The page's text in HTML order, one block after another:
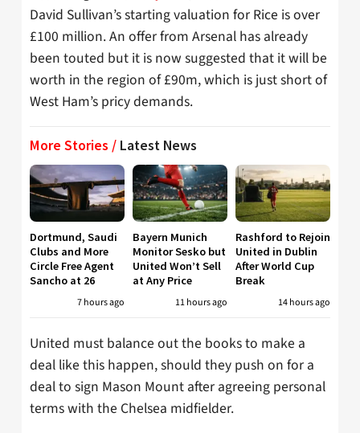
David Sullivan’s starting valuation for Rice is over
£100 million. An offer from Arsenal has already
been touted but it is now suggested that it will be
worth in the region of £90m, which is just short of
West Ham’s pricy demands.
More Stories / Latest News
Dortmund, Saudi
Clubs and More
Circle Free Agent
Sancho at 26
7 hours ago
Bayern Munich
Monitor Sesko but
United Won’t Sell
at Any Price
11 hours ago
Rashford to Rejoin
United in Dublin
After World Cup
Break
14 hours ago
United must balance out the books to make a
deal like this happen, should they push on for a
deal to sign Mason Mount after agreeing personal
terms with the Chelsea midfielder.